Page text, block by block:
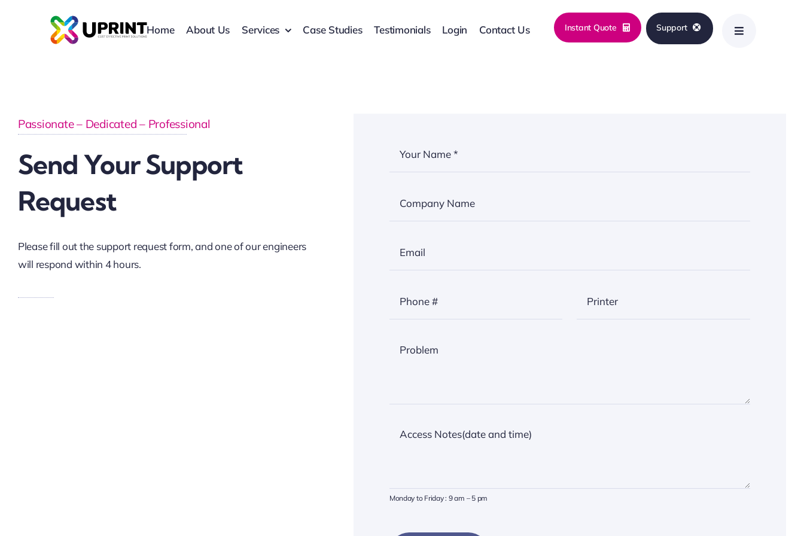
Home About Us Services Case Studies Testimonials Login Contact Us Instant Quote Support
Passionate – Dedicated – Professional
Send Your Support
Request
Please fill out the support request form, and one of our engineers
will respond within 4 hours.
Monday to Friday : 9 am – 5 pm